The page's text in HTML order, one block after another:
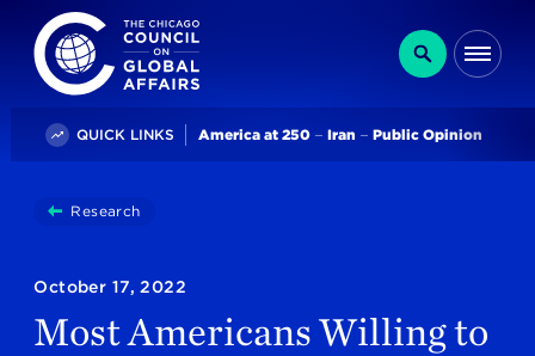
The Chicago Council on Global Affairs
Search
QUICK LINKS Trending
America at 250 Iran Public Opinion
You
here:
ResearchMost Americans Willing To Work With Autocrats
Most Americans Willing to
October 17, 2022